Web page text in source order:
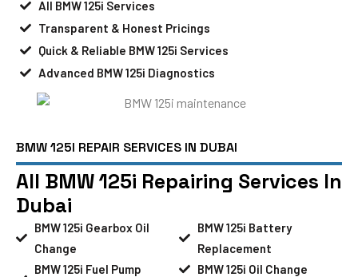
All BMW 125i Services
Transparent & Honest Pricings
Quick & Reliable BMW 125i Services
Advanced BMW 125i Diagnostics
BMW 125I REPAIR SERVICES IN DUBAI
All BMW 125i Repairing Services In
Dubai
BMW 125i Gearbox Oil
Change
BMW 125i Fuel Pump
BMW 125i Battery
Replacement
BMW 125i Oil Change